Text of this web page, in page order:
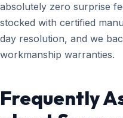
absolutely zero surprise
stocked with certified
day resolution, and we
workmanship warranties.
Frequently